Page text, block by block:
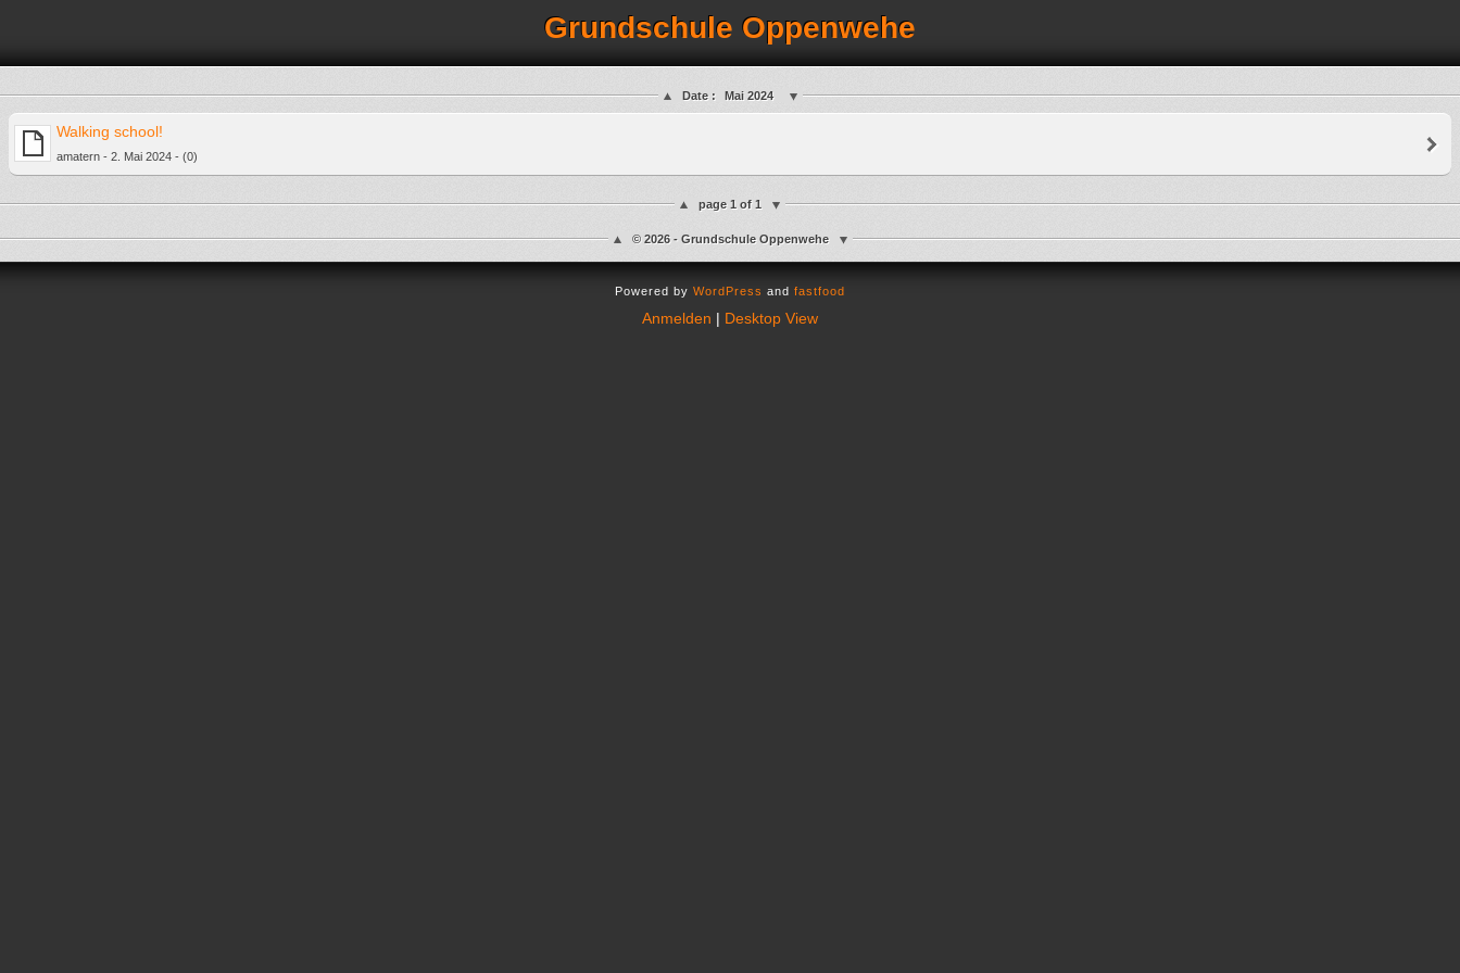
Grundschule Oppenwehe
Date : Mai 2024
Walking school!
amatern - 2. Mai 2024 - (0)
page 1 of 1
© 2026 - Grundschule Oppenwehe
Powered by WordPress and fastfood
Anmelden | Desktop View